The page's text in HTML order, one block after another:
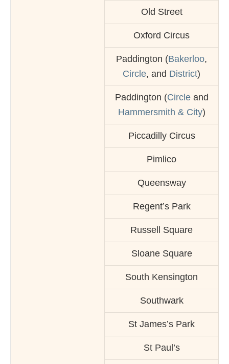
Old Street
Oxford Circus
Paddington (Bakerloo,
Circle, and District)
Paddington (Circleand
Hammersmith & City)
Piccadilly Circus
Pimlico
Queensway
Regent’s Park
Russell Square
Sloane Square
South Kensington
Southwark
St James’s Park
St Paul’s